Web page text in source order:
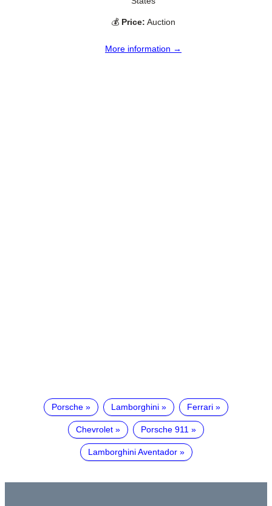
💰 Price: Auction
More information →
Porsche Lamborghini Ferrari
Chevrolet Porsche 911
Lamborghini Aventador